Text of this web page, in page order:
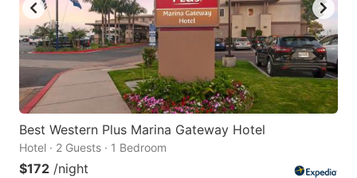
Best Western Plus Marina Gateway Hotel
Hotel · 2 Guests · 1 Bedroom
$172 /night